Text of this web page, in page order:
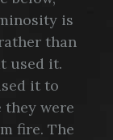
is
than
used it.
it to
they were
fire. The